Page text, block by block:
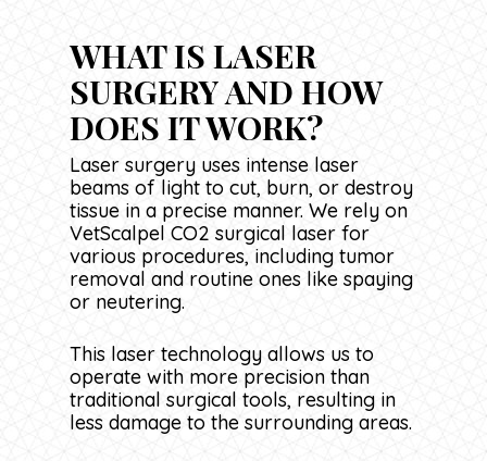
WHAT IS LASER
SURGERY AND HOW
DOES IT WORK?
Laser surgery uses intense laser
beams of light to cut, burn, or destroy
tissue in a precise manner. We rely on
VetScalpel CO2 surgical laser for
various procedures, including tumor
removal and routine ones like spaying
or neutering.
This laser technology allows us to
operate with more precision than
traditional surgical tools, resulting in
less damage to the surrounding areas.